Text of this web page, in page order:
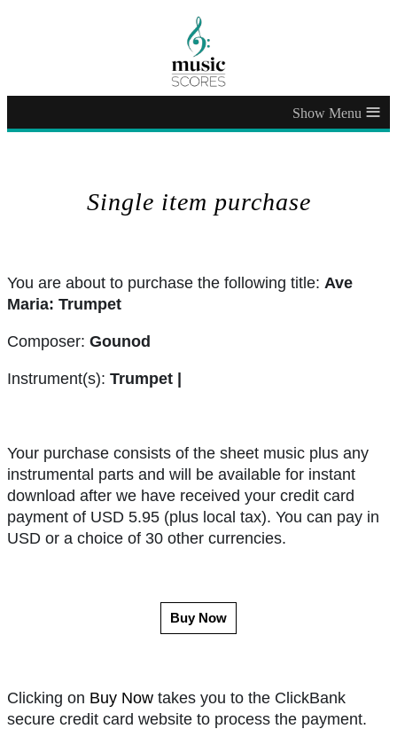
≡
Single item purchase
You are about to purchase the following title: Ave
Maria: Trumpet
Composer: Gounod
Instrument(s): Trumpet |
Your purchase consists of the sheet music plus any
instrumental parts and will be available for instant
download after we have received your credit card
payment of USD 5.95 (plus local tax). You can pay in
USD or a choice of 30 other currencies.
Buy Now
Clicking on Buy Now takes you to the ClickBank
secure credit card website to process the payment.